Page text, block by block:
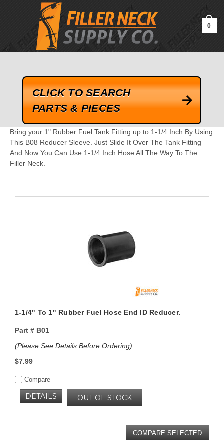
google-site-verification=kLrsvBHuQHjFub0SDYV1h_13_webk4nEw-
0
CLICK TO SEARCH
PARTS & PIECES
Bring your 1" Rubber Fuel Tank Fitting up to 1-1/4 Inch By Using
This B08 Reducer Sleeve. Just Slide It Over The Tank Fitting
And Now You Can Use 1-1/4 Inch Hose All The Way To The
Filler Neck.
1-1/4" To 1" Rubber Fuel Hose End ID Reducer.
Part #B01
(Please See Details Before Ordering)
$7.99
Compare
OUT OF STOCK
DETAILS